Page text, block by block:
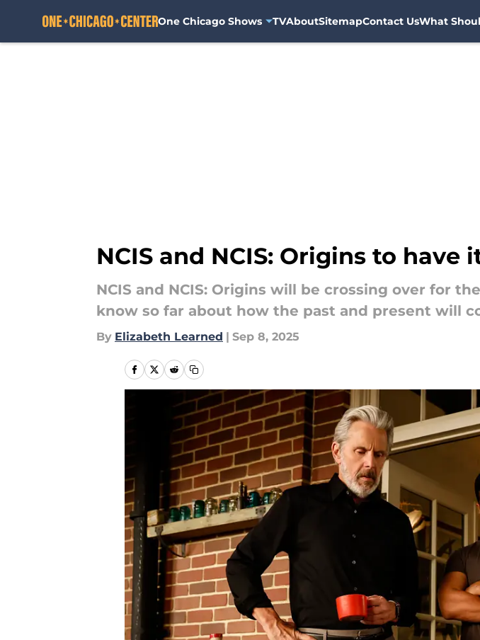
One Chicago Shows TVAboutSitemapContact UsWhat
NCIS and NCIS: Origins to
NCIS and NCIS: Origins will be crossing over for
know so far about how the past and present will
By Elizabeth Learned | Sep 8, 2025